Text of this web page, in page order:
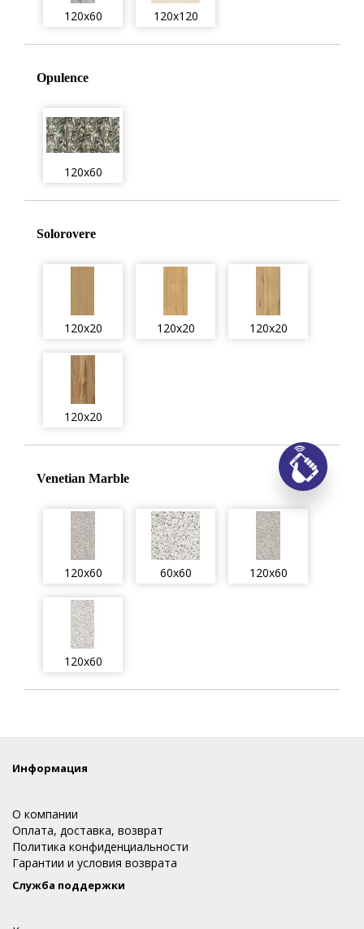
120x60 120x120
Opulence
120x60
Solorovere
120x20 120x20 120x20
120x20
Venetian Marble
120x60 60x60 120x60
120x60
Информация
О компании
Оплата, доставка, возврат
Политика конфиденциальности
Гарантии и условия возврата
Служба поддержки